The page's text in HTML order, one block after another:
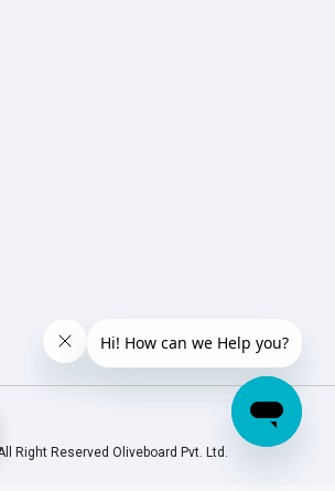
Right Reserved Oliveboard Pvt. Ltd.